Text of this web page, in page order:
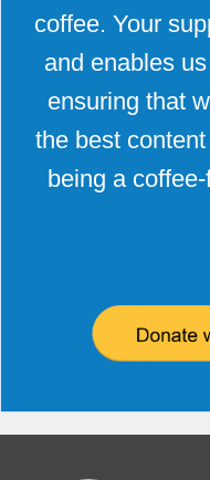
coffee. Your
and enables
ensuring that
the best
being a